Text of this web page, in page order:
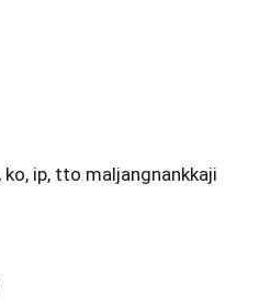
ip, tto maljangnankkaji